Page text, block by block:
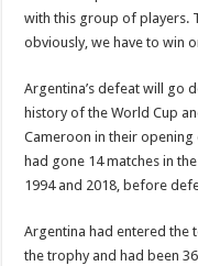
with this group of players.
obviously, we have to win
Argentina’s defeat will go
history of the World Cup
Cameroon in their opening
had gone 14 matches in
1994 and 2018, before
Argentina had entered the
the trophy and had been